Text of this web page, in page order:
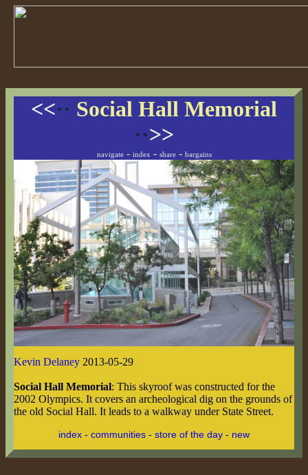
<<·· Social Hall Memorial
··>>
navigate- index - share- bargains
Kevin Delaney 2013-05-29
Social Hall Memorial: This skyroof was constructed for the
2002 Olympics. It covers an archeological dig on the grounds of
the old Social Hall. It leads to a walkway under State Street.
index - communities - store of the day - new